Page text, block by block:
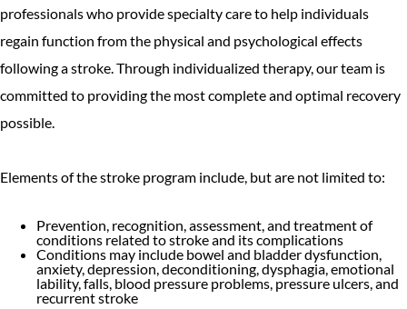
professionals who provide specialty care to help individuals
regain function from the physical and psychological effects
following a stroke. Through individualized therapy, our team is
committed to providing the most complete and optimal recovery
possible.
Elements of the stroke program include, but are not limited to:
Prevention, recognition, assessment, and treatment of
conditions related to stroke and its complications
Conditions may include bowel and bladder dysfunction,
anxiety, depression, deconditioning, dysphagia, emotional
lability, falls, blood pressure problems, pressure ulcers, and
recurrent stroke